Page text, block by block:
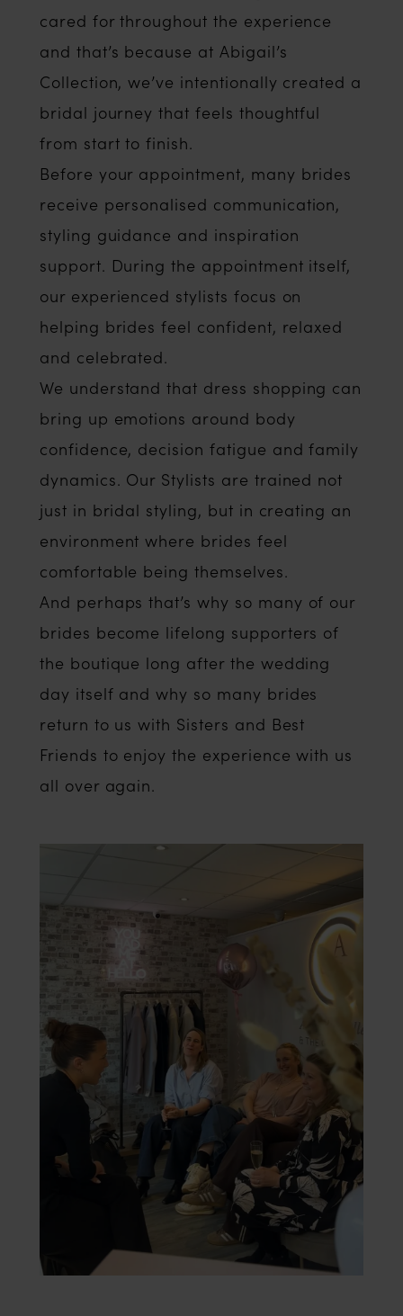
cared for throughout the experience
and that’s because at Abigail’s
Collection, we’ve intentionally created a
bridal journey that feels thoughtful
from start to finish.
Before your appointment, many brides
receive personalised communication,
styling guidance and inspiration
support. During the appointment itself,
our experienced stylists focus on
helping brides feel confident, relaxed
and celebrated.
We understand that dress shopping can
bring up emotions around body
confidence, decision fatigue and family
dynamics. Our Stylists are trained not
just in bridal styling, but in creating an
environment where brides feel
comfortable being themselves.
And perhaps that’s why so many of our
brides become lifelong supporters of
the boutique long after the wedding
day itself and why so many brides
return to us with Sisters and Best
Friends to enjoy the experience with us
all over again.